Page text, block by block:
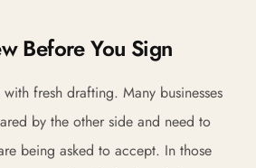
Before You Sign
fresh drafting. Many businesses
by the other side and need to
being asked to accept. In those